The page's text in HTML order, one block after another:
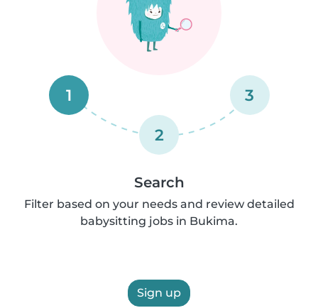
1
2
3
Search
Filter based on your needs and review detailed
babysitting jobs in Bukima.
Sign up